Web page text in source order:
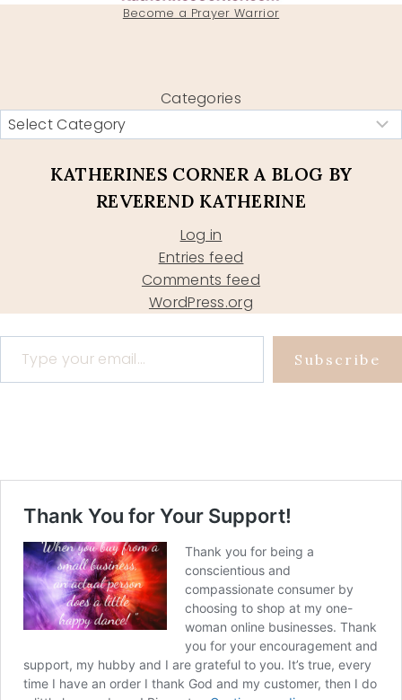
Become a Prayer Warrior
Categories
KATHERINES CORNER A BLOG BY
REVEREND KATHERINE
Log in
Entries feed
Comments feed
WordPress.org
Type your email…
Subscribe